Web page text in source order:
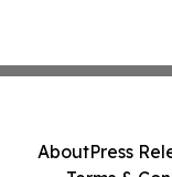
AboutPress